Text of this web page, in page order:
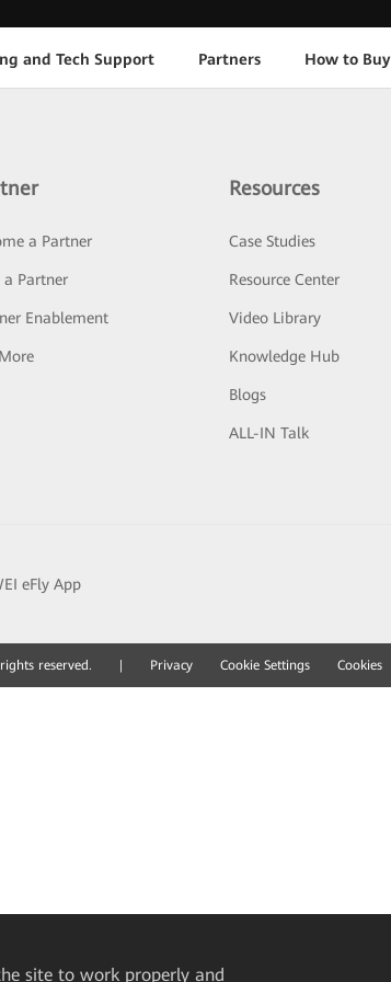
and Tech Support Partners How to Buy
a Partner
a Partner
Enablement
Resources
Case Studies
Resource Center
Video Library
Knowledge Hub
Blogs
ALL-IN Talk
eFly App
reserved. Privacy Cookie Settings Cookies
site to work properly and